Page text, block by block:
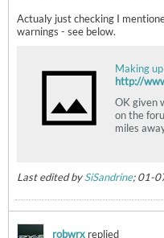
Actualy just checking I
warnings - see below.
OK given
on the
miles
N/10
Last edited bySiSandrine;01-
robwrx replied